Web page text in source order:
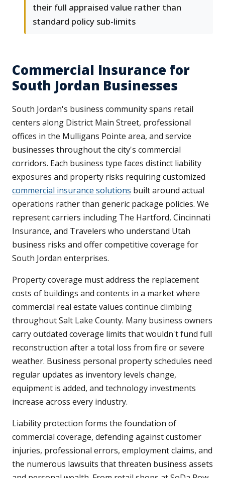
their full appraised value rather than
standard policy sub-limits
Commercial Insurance for
South Jordan Businesses
South Jordan's business community spans retail
centers along District Main Street, professional
offices in the Mulligans Pointe area, and service
businesses throughout the city's commercial
corridors. Each business type faces distinct liability
exposures and property risks requiring customized
commercial insurance solutions built around actual
operations rather than generic package policies. We
represent carriers including The Hartford, Cincinnati
Insurance, and Travelers who understand Utah
business risks and offer competitive coverage for
South Jordan enterprises.
Property coverage must address the replacement
costs of buildings and contents in a market where
commercial real estate values continue climbing
throughout Salt Lake County. Many business owners
carry outdated coverage limits that wouldn't fund full
reconstruction after a total loss from fire or severe
weather. Business personal property schedules need
regular updates as inventory levels change,
equipment is added, and technology investments
increase across every industry.
Liability protection forms the foundation of
commercial coverage, defending against customer
injuries, professional errors, employment claims, and
the numerous lawsuits that threaten business assets